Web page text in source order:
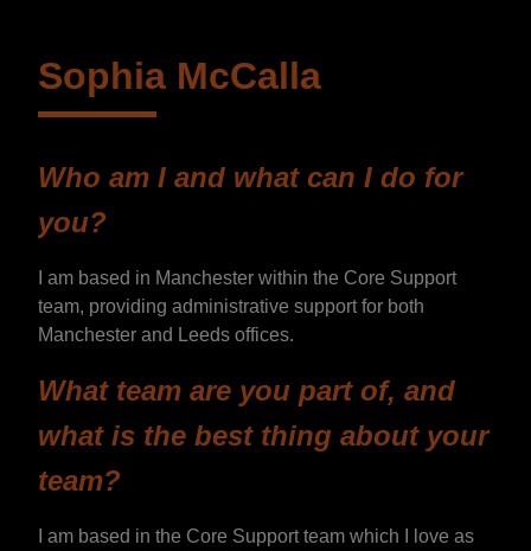
Sophia McCalla
Who am I and what can I do for
you?
I am based in Manchester within the Core Support
team, providing administrative support for both
Manchester and Leeds offices.
What team are you part of, and
what is the best thing about your
team?
I am based in the Core Support team which I love as